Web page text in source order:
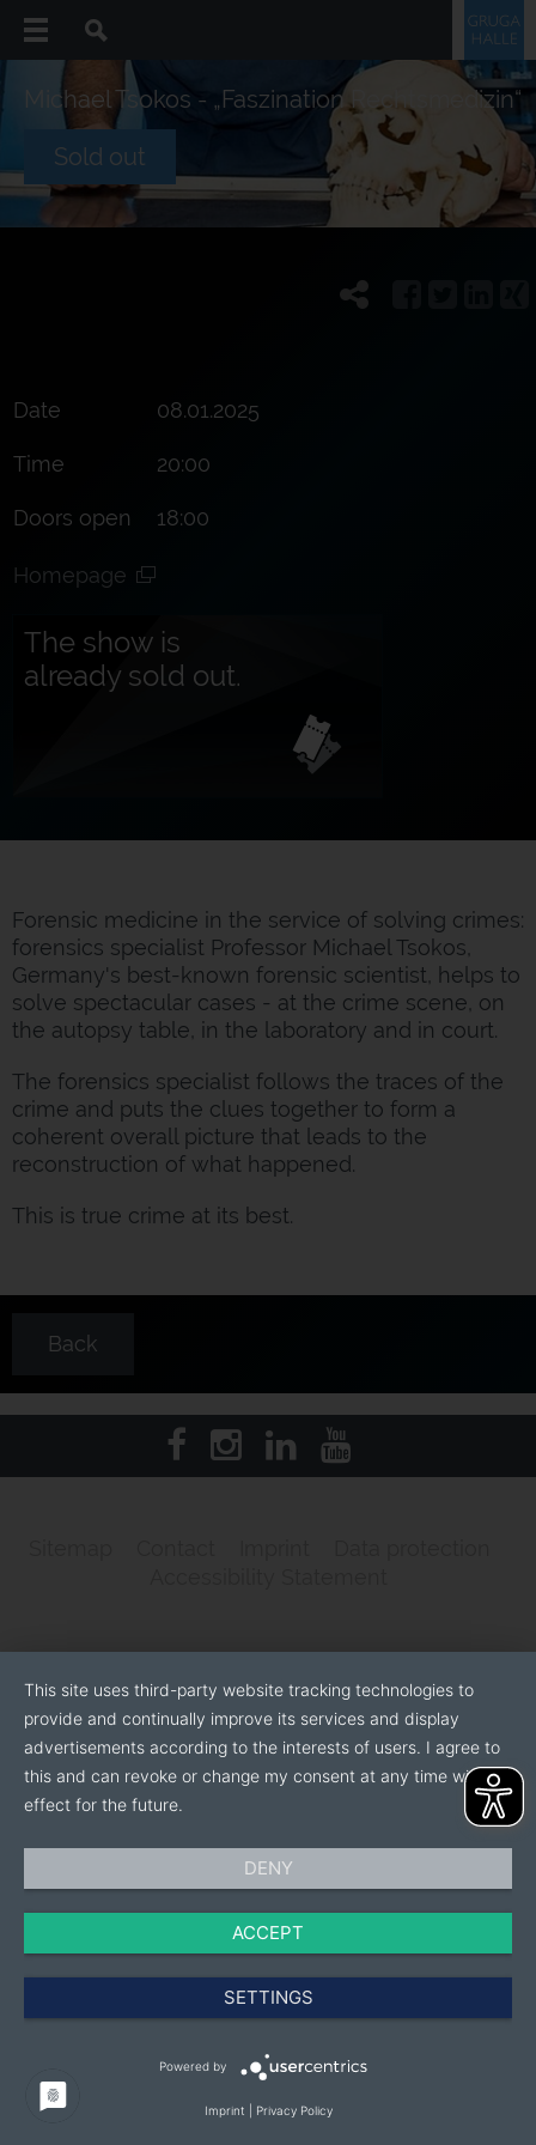
Michael Tsokos - „Faszination Rechtsmedizin“
Sold out
Date 08.01.2025
Time 20:00
Doors open 18:00
Homepage
The show is
already sold out.
Forensic medicine in the service of solving crimes:
forensics specialist Professor Michael Tsokos,
Germany's best-known forensic scientist, helps to
solve spectacular cases - at the crime scene, on
the autopsy table, in the laboratory and in court.
The forensics specialist follows the traces of the
crime and puts the clues together to form a
coherent overall picture that leads to the
reconstruction of what happened.
This is true crime at its best.
Back
This site uses third-party website tracking technologies to
provide and continually improve its services and display
advertisements according to the interests of users. I agree to
this and can revoke or change my consent at any time with
effect for the future.
DENY
ACCEPT
SETTINGS
Powered by
Imprint Privacy Policy